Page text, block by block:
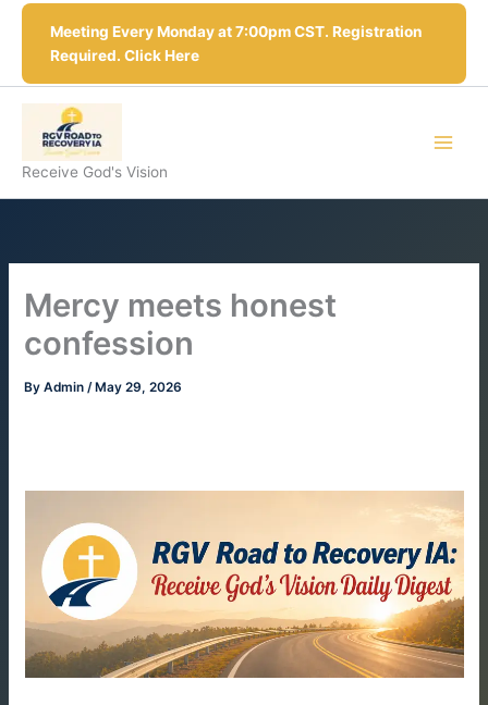
Skip
content
Meeting Every Monday at 7:00pm CST. Registration
Required. Click Here
Receive God's Vision
Mercy meets honest
confession
ByAdmin/ May 29, 2026